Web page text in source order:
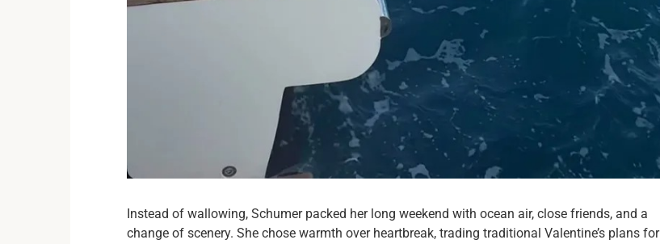
Instead of wallowing, Schumer packed her long weekend with ocean air, close friends, and a
change of scenery. She chose warmth over heartbreak, trading traditional Valentine’s plans for